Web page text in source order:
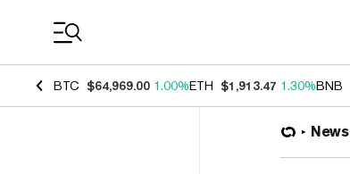
BTC $64,969.00 1.00%ETH $1,913.47 1.30%BNB
News